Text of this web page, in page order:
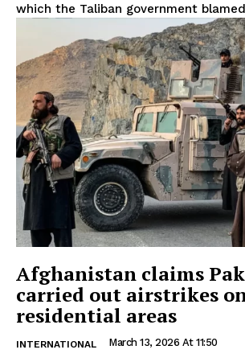
which the Taliban government
Afghanistan claims
carried out airstrikes
residential areas
INTERNATIONAL March 13, 2026 At 11:50